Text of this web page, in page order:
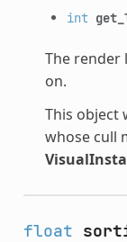
int
The render
on.
This object
whose cull
float